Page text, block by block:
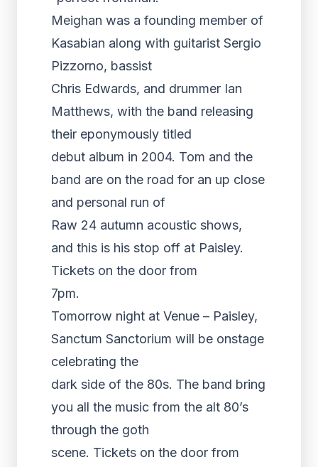
Meighan was a founding member of
Kasabian along with guitarist Sergio
Pizzorno, bassist
Chris Edwards, and drummer Ian
Matthews, with the band releasing
their eponymously titled
debut album in 2004. Tom and the
band are on the road for an up close
and personal run of
Raw 24 autumn acoustic shows,
and this is his stop off at Paisley.
Tickets on the door from
7pm.
Tomorrow night at Venue – Paisley,
Sanctum Sanctorium will be onstage
celebrating the
dark side of the 80s. The band bring
you all the music from the alt 80’s
through the goth
scene. Tickets on the door from